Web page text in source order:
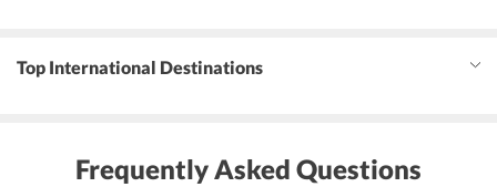
Top International Destinations
Frequently Asked Questions